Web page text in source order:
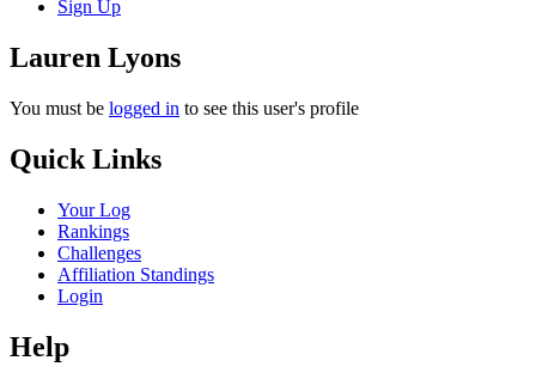
Sign Up
Lauren Lyons
You must be logged in to see this user's profile
Quick Links
Your Log
Rankings
Challenges
Affiliation Standings
Login
Help